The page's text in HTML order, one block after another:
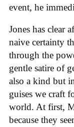
event, he
Jones has clear
naive certainty
through the
gentle satire of
also a kind but
guises we craft
world. At first,
because they